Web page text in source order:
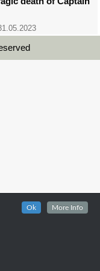
Ok More Info